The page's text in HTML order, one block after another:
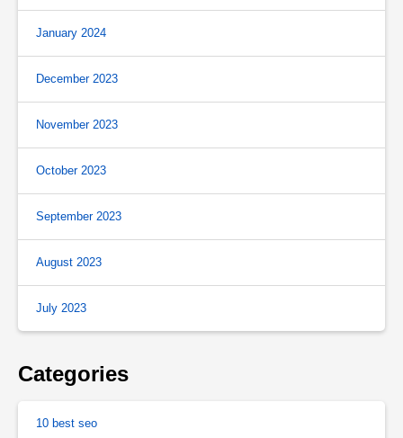
January 2024
December 2023
November 2023
October 2023
September 2023
August 2023
July 2023
Categories
10 best seo